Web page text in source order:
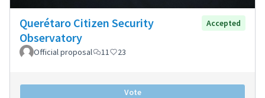
Querétaro Citizen Security
Observatory
Accepted
Official proposal 11 23
Vote